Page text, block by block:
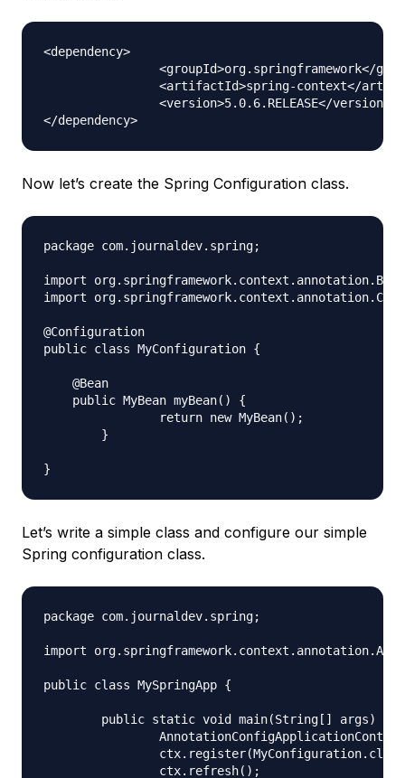
<dependency>
Now let’s create the Spring Configuration class.
package com.journaldev.spring;
import
import
@Configuration
public class MyConfiguration {
    @Bean
    public MyBean myBean() {
Let’s write a simple class and configure our simple
Spring configuration class.
package com.journaldev.spring;
import
public class MySpringApp {